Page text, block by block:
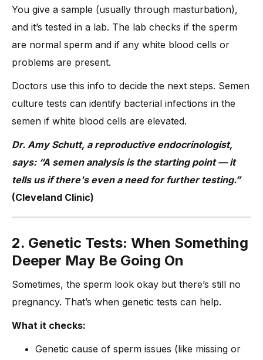
You give a sample (usually through masturbation),
and it’s tested in a lab. The lab checks if the sperm
are normal sperm and if any white blood cells or
problems are present.
Doctors use this info to decide the next steps. Semen
culture tests can identify bacterial infections in the
semen if white blood cells are elevated.
Dr. Amy Schutt, a reproductive endocrinologist,
says: “A semen analysis is the starting point — it
tells us if there's even a need for further testing.”
(Cleveland Clinic)
2. Genetic Tests: When Something
Deeper May Be Going On
Sometimes, the sperm look okay but there’s still no
pregnancy. That’s when genetic tests can help.
What it checks:
Genetic cause of sperm issues (like missing or